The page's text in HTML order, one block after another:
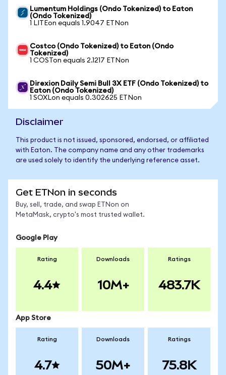
Lumentum Holdings (Ondo Tokenized) to Eaton
(Ondo Tokenized)
1 LITEon equals 1.9047 ETNon
Costco (Ondo Tokenized) to Eaton (Ondo
Tokenized)
1 COSTon equals 2.1217 ETNon
Direxion Daily Semi Bull 3X ETF (Ondo Tokenized) to
Eaton (Ondo Tokenized)
1 SOXLon equals 0.302625 ETNon
Disclaimer
This product is not issued, sponsored, endorsed, or affiliated
with Eaton. The company name and any other trademarks
are used solely to identify the underlying reference asset.
Get ETNon in seconds
Buy, sell, trade, and swap ETNon on
MetaMask, crypto's most trusted wallet.
Google Play
Rating
4.4
Downloads
10M+
Ratings
483.7K
App Store
Rating
4.7
Downloads
50M+
Ratings
75.8K